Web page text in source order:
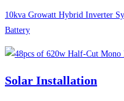
10kva Growatt Hybrid Inverter
Battery
Solar Installation